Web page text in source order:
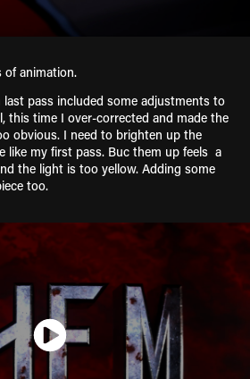
of animation.
pass included some adjustments to
this time I over-corrected and made the
obvious. I need to brighten up the
like my first pass. Buc them up feels a
the light is too yellow. Adding some
too.